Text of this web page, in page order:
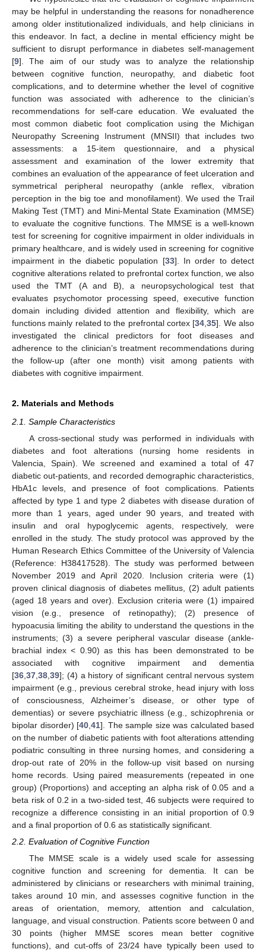
may be helpful in understanding the reasons for nonadherence
among older institutionalized individuals, and help clinicians in
this endeavor. In fact, a decline in mental efficiency might be
sufficient to disrupt performance in diabetes self-management
[9]. The aim of our study was to analyze the relationship
between cognitive function, neuropathy, and diabetic foot
complications, and to determine whether the level of cognitive
function was associated with adherence to the clinician’s
recommendations for self-care education. We evaluated the
most common diabetic foot complication using the Michigan
Neuropathy Screening Instrument (MNSII) that includes two
assessments: a 15-item questionnaire, and a physical
assessment and examination of the lower extremity that
combines an evaluation of the appearance of feet ulceration and
symmetrical peripheral neuropathy (ankle reflex, vibration
perception in the big toe and monofilament). We used the Trail
Making Test (TMT) and Mini-Mental State Examination (MMSE)
to evaluate the cognitive functions. The MMSE is a well-known
test for screening for cognitive impairment in older individuals in
primary healthcare, and is widely used in screening for cognitive
impairment in the diabetic population [33]. In order to detect
cognitive alterations related to prefrontal cortex function, we also
used the TMT (A and B), a neuropsychological test that
evaluates psychomotor processing speed, executive function
domain including divided attention and flexibility, which are
functions mainly related to the prefrontal cortex [34 ,35]. We also
investigated the clinical predictors for foot diseases and
adherence to the clinician’s treatment recommendations during
the follow-up (after one month) visit among patients with
diabetes with cognitive impairment.
2. Materials and Methods
2.1. Sample Characteristics
A cross-sectional study was performed in individuals with
diabetes and foot alterations (nursing home residents in
Valencia, Spain). We screened and examined a total of 47
diabetic out-patients, and recorded demographic characteristics,
HbA1c levels, and presence of foot complications. Patients
affected by type 1 and type 2 diabetes with disease duration of
more than 1 years, aged under 90 years, and treated with
insulin and oral hypoglycemic agents, respectively, were
enrolled in the study. The study protocol was approved by the
Human Research Ethics Committee of the University of Valencia
(Reference: H38417528). The study was performed between
November 2019 and April 2020. Inclusion criteria were (1)
proven clinical diagnosis of diabetes mellitus, (2) adult patients
(aged 18 years and over). Exclusion criteria were (1) impaired
vision (e.g., presence of retinopathy); (2) presence of
hypoacusia limiting the ability to understand the questions in the
instruments; (3) a severe peripheral vascular disease (ankle-
brachial index < 0.90) as this has been demonstrated to be
associated with cognitive impairment and dementia
[36 37 38 39]; (4) a history of significant central nervous system
impairment (e.g., previous cerebral stroke, head injury with loss
of consciousness, Alzheimer’s disease, or other type of
dementias) or severe psychiatric illness (e.g., schizophrenia or
bipolar disorder) [40 41]. The sample size was calculated based
on the number of diabetic patients with foot alterations attending
podiatric consulting in three nursing homes, and considering a
drop-out rate of 20% in the follow-up visit based on nursing
home records. Using paired measurements (repeated in one
group) (Proportions) and accepting an alpha risk of 0.05 and a
beta risk of 0.2 in a two-sided test, 46 subjects were required to
recognize a difference consisting in an initial proportion of 0.9
and a final proportion of 0.6 as statistically significant.
2.2. Evaluation of Cognitive Function
The MMSE scale is a widely used scale for assessing
cognitive function and screening for dementia. It can be
administered by clinicians or researchers with minimal training,
takes around 10 min, and assesses cognitive function in the
areas of orientation, memory, attention and calculation,
language, and visual construction. Patients score between 0 and
30 points (higher MMSE scores mean better cognitive
functions), and cut-offs of 23/24 have typically been used to